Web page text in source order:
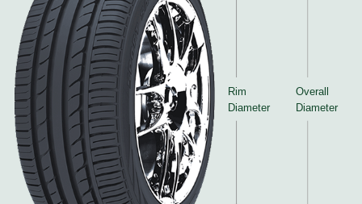
Rim
Diameter
Overall
Diameter